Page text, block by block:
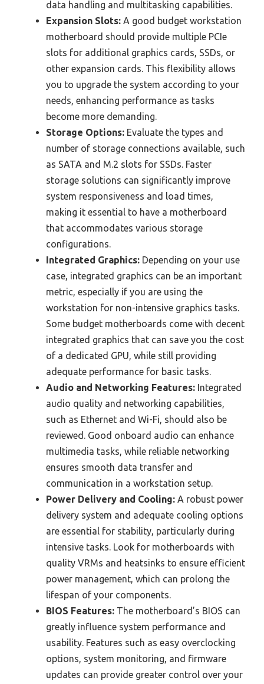
data handling and multitasking capabilities.
Expansion Slots: A good budget workstation
motherboard should provide multiple PCIe
slots for additional graphics cards, SSDs, or
other expansion cards. This flexibility allows
you to upgrade the system according to your
needs, enhancing performance as tasks
become more demanding.
Storage Options: Evaluate the types and
number of storage connections available, such
as SATA and M.2 slots for SSDs. Faster
storage solutions can significantly improve
system responsiveness and load times,
making it essential to have a motherboard
that accommodates various storage
configurations.
Integrated Graphics: Depending on your use
case, integrated graphics can be an important
metric, especially if you are using the
workstation for non-intensive graphics tasks.
Some budget motherboards come with decent
integrated graphics that can save you the cost
of a dedicated GPU, while still providing
adequate performance for basic tasks.
Audio and Networking Features: Integrated
audio quality and networking capabilities,
such as Ethernet and Wi-Fi, should also be
reviewed. Good onboard audio can enhance
multimedia tasks, while reliable networking
ensures smooth data transfer and
communication in a workstation setup.
Power Delivery and Cooling: A robust power
delivery system and adequate cooling options
are essential for stability, particularly during
intensive tasks. Look for motherboards with
quality VRMs and heatsinks to ensure efficient
power management, which can prolong the
lifespan of your components.
BIOS Features: The motherboard’s BIOS can
greatly influence system performance and
usability. Features such as easy overclocking
options, system monitoring, and firmware
updates can provide greater control over your